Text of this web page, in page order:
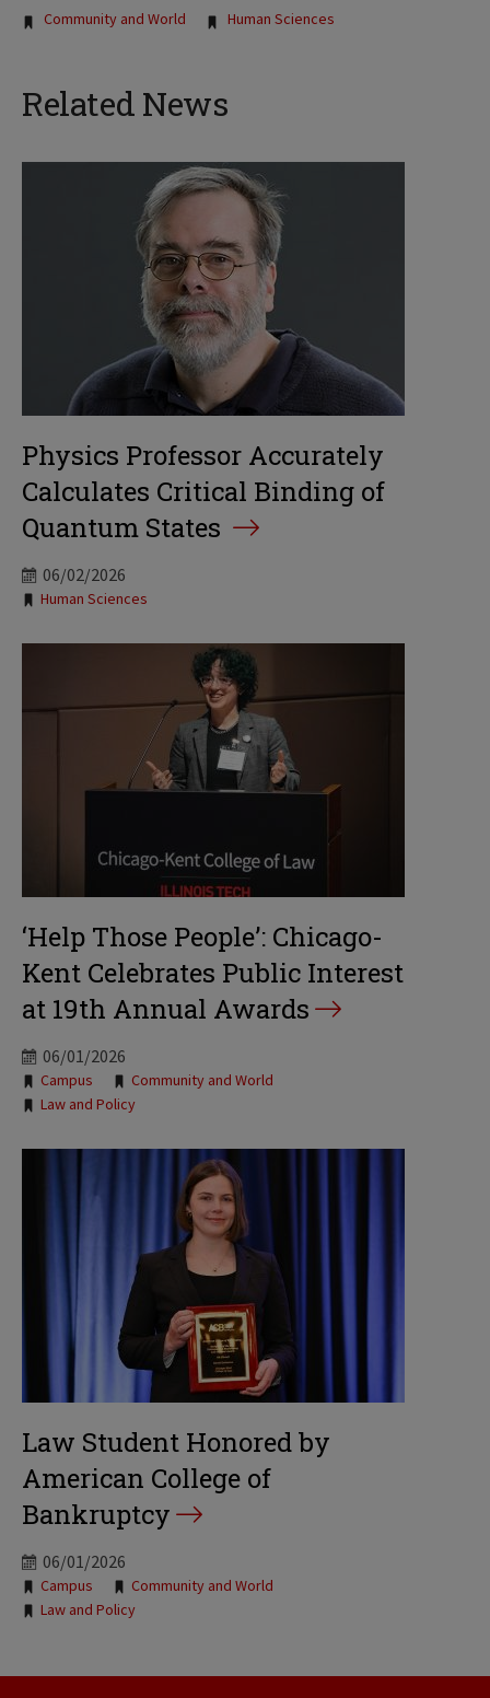
Tags:
Community and World Human Sciences
Related News
Physics Professor Accurately
Calculates Critical Binding of
Quantum States
06/02/2026
Tags:
Human Sciences
‘Help Those People’: Chicago-
Kent Celebrates Public Interest
at 19th Annual Awards
06/01/2026
Tags:
Campus
Community and World
Law and Policy
Law Student Honored by
American College of
Bankruptcy
06/01/2026
Tags:
Campus
Community and World
Law and Policy